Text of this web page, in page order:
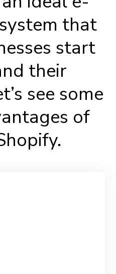
that
start
their
see some
of